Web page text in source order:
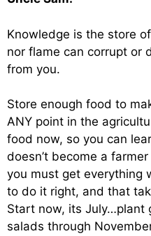
Knowledge is the store
nor flame can corrupt or
from you.
Store enough food to
ANY point in the
food now, so you can
doesn’t become a
you must get everything
to do it right, and that
Start now, its July…plant
salads through